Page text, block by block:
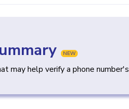
NEW
may help verify a phone number's